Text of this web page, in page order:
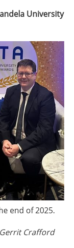
University
end of 2025.
Crafford